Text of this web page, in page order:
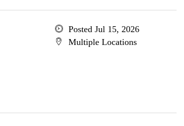
Posted Jul 15, 2026
Multiple Locations